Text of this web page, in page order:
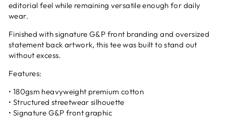
editorial feel while remaining versatile enough for daily
wear.
Finished with signature G&P front branding and oversized
statement back artwork, this tee was built to stand out
without excess.
Features:
• 180gsm heavyweight premium cotton
• Structured streetwear silhouette
• Signature G&P front graphic